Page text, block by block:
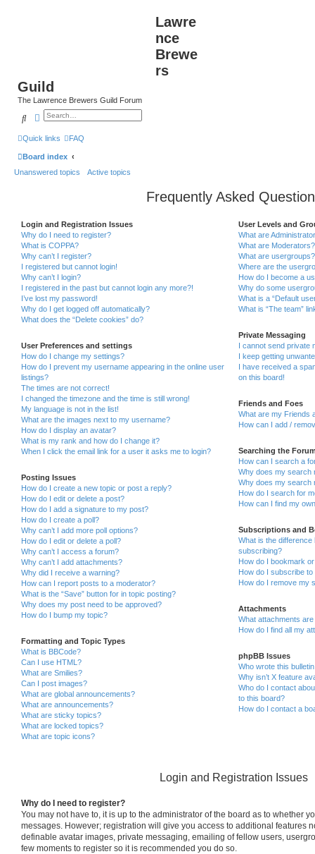
Lawre
nce
Brewe
rs
Guild
The Lawrence Brewers Guild Forum
SearchAdvanced search
Quick links FAQ
Board index
Unanswered topics
Active topics
Frequently Asked
Login and Registration Issues
Why do I need to register?
What is COPPA?
Why can’t I register?
I registered but cannot login!
Why can’t I login?
I registered in the past but cannot login any more?!
I’ve lost my password!
Why do I get logged off automatically?
What does the “Delete cookies” do?
User Preferences and settings
How do I change my settings?
How do I prevent my username appearing in the online user
listings?
The times are not correct!
I changed the timezone and the time is still wrong!
My language is not in the list!
What are the images next to my username?
How do I display an avatar?
What is my rank and how do I change it?
When I click the email link for a user it asks me to login?
Posting Issues
How do I create a new topic or post a reply?
How do I edit or delete a post?
How do I add a signature to my post?
How do I create a poll?
Why can’t I add more poll options?
How do I edit or delete a poll?
Why can’t I access a forum?
Why can’t I add attachments?
Why did I receive a warning?
How can I report posts to a moderator?
What is the “Save” button for in topic posting?
Why does my post need to be approved?
How do I bump my topic?
Formatting and Topic Types
What is BBCode?
Can I use HTML?
What are Smilies?
Can I post images?
What are global announcements?
What are announcements?
What are sticky topics?
What are locked topics?
What are topic icons?
User Levels and
What are
What are Moderators?
What are usergroups?
Where are the
How do I become a
Why do some
What is a “Default
What is “The team”
Private Messaging
I cannot send private
I keep getting
I have received a
on this board!
Friends and Foes
What are my Friends
How can I add /
Searching the
How can I search a
Why does my search
Why does my search
How do I search for
How can I find my
Subscriptions and
What is the
subscribing?
How do I bookmark
How do I subscribe
How do I remove my
Attachments
What attachments
How do I find all my
phpBB Issues
Who wrote this
Why isn’t X feature
Who do I contact
to this board?
How do I contact a
Login and Registration Issues
Why do I need to register?
You may not have to, it is up to the administrator of the board as to whether
messages. However; registration will give you access to additional features
definable avatar images, private messaging, emailing of fellow users,
few moments to register so it is recommended you do so.